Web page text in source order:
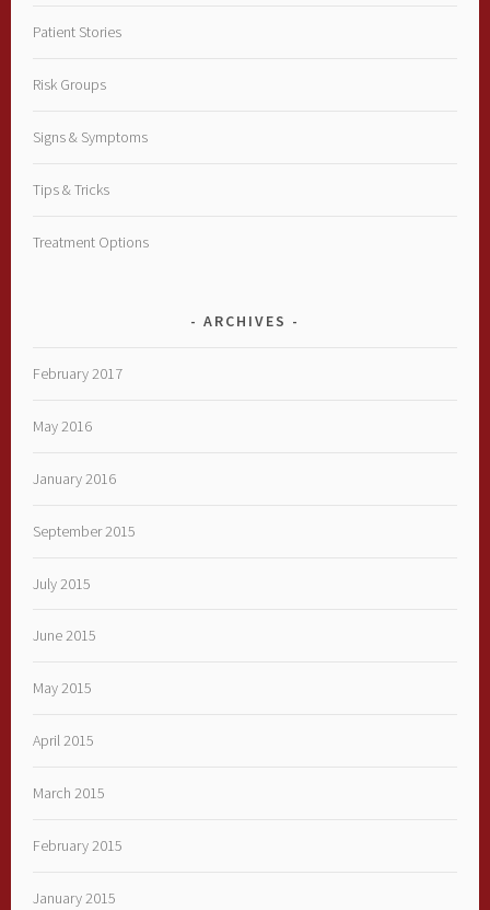
Patient Stories
Risk Groups
Signs & Symptoms
Tips & Tricks
Treatment Options
ARCHIVES
February 2017
May 2016
January 2016
September 2015
July 2015
June 2015
May 2015
April 2015
March 2015
February 2015
January 2015